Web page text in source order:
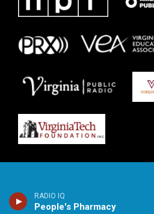
RADIO IQ
People's Pharmacy